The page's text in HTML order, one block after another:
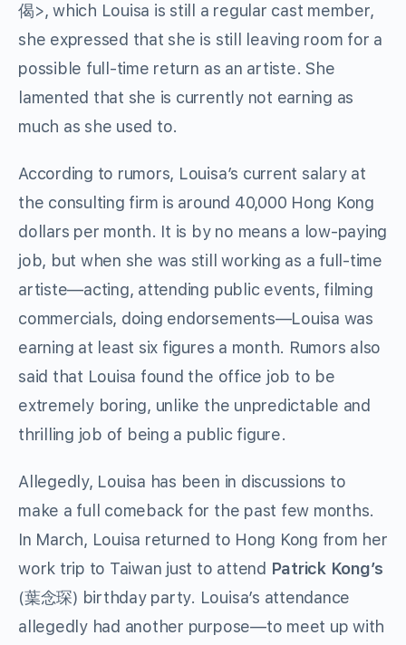
偈>, which Louisa is still a regular cast member,
she expressed that she is still leaving room for a
possible full-time return as an artiste. She
lamented that she is currently not earning as
much as she used to.
According to rumors, Louisa’s current salary at
the consulting firm is around 40,000 Hong Kong
dollars per month. It is by no means a low-paying
job, but when she was still working as a full-time
artiste—acting, attending public events, filming
commercials, doing endorsements—Louisa was
earning at least six figures a month. Rumors also
said that Louisa found the office job to be
extremely boring, unlike the unpredictable and
thrilling job of being a public figure.
Allegedly, Louisa has been in discussions to
make a full comeback for the past few months.
In March, Louisa returned to Hong Kong from her
work trip to Taiwan just to attend Patrick Kong’s
(葉念琛) birthday party. Louisa’s attendance
allegedly had another purpose—to meet up with